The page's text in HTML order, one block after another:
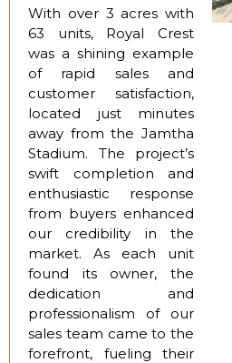
With over 3 acres with
63 units, Royal Crest
was a shining example
of rapid sales and
customer satisfaction,
located just minutes
away from the Jamtha
Stadium. The project’s
swift completion and
enthusiastic response
from buyers enhanced
our credibility in the
market. As each unit
found its owner, the
dedication and
professionalism of our
sales team came to the
forefront, fueling their